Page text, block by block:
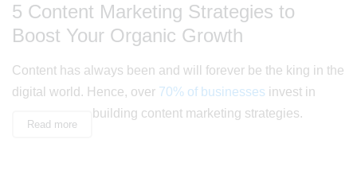
5 Content Marketing Strategies to
Boost Your Organic Growth
Content has always been and will forever be the king in the
digital world. Hence, over 70% of businesses invest in
building content marketing strategies.
Read more